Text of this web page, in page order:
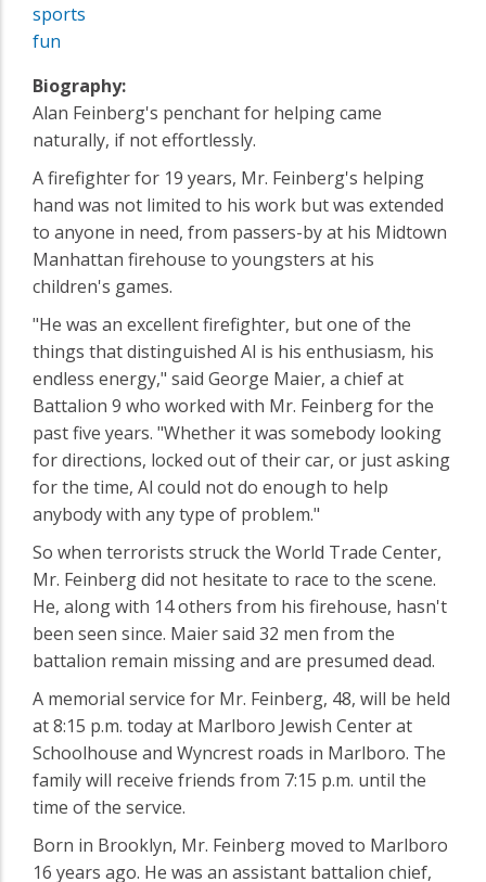
sports
fun
Biography:
Alan Feinberg's penchant for helping came
naturally, if not effortlessly.
A firefighter for 19 years, Mr. Feinberg's helping
hand was not limited to his work but was extended
to anyone in need, from passers-by at his Midtown
Manhattan firehouse to youngsters at his
children's games.
"He was an excellent firefighter, but one of the
things that distinguished Al is his enthusiasm, his
endless energy," said George Maier, a chief at
Battalion 9 who worked with Mr. Feinberg for the
past five years. "Whether it was somebody looking
for directions, locked out of their car, or just asking
for the time, Al could not do enough to help
anybody with any type of problem."
So when terrorists struck the World Trade Center,
Mr. Feinberg did not hesitate to race to the scene.
He, along with 14 others from his firehouse, hasn't
been seen since. Maier said 32 men from the
battalion remain missing and are presumed dead.
A memorial service for Mr. Feinberg, 48, will be held
at 8:15 p.m. today at Marlboro Jewish Center at
Schoolhouse and Wyncrest roads in Marlboro. The
family will receive friends from 7:15 p.m. until the
time of the service.
Born in Brooklyn, Mr. Feinberg moved to Marlboro
16 years ago. He was an assistant battalion chief,